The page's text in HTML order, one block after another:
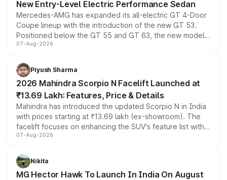
New Entry-Level Electric Performance Sedan
Mercedes-AMG has expanded its all-electric GT 4-Door
Coupe lineup with the introduction of the new GT 53.
Positioned below the GT 55 and GT 63, the new model
combines dual-motor all-wheel drive, a high-performance
more accessible entry point into the brand's latest
electric performance sedan range.
07-Aug-2026
Piyush Sharma
2026 Mahindra Scorpio N Facelift Launched at
₹13.69 Lakh: Features, Price & Details
Mahindra has introduced the updated Scorpio N in India
with prices starting at ₹13.69 lakh (ex-showroom). The
facelift focuses on enhancing the SUV's feature list with a
panoramic sunroof, larger digital displays, Level 2 ADAS
petrol and diesel engine options without any mechanical
changes.
07-Aug-2026
Nikita
MG Hector Hawk To Launch In India On August